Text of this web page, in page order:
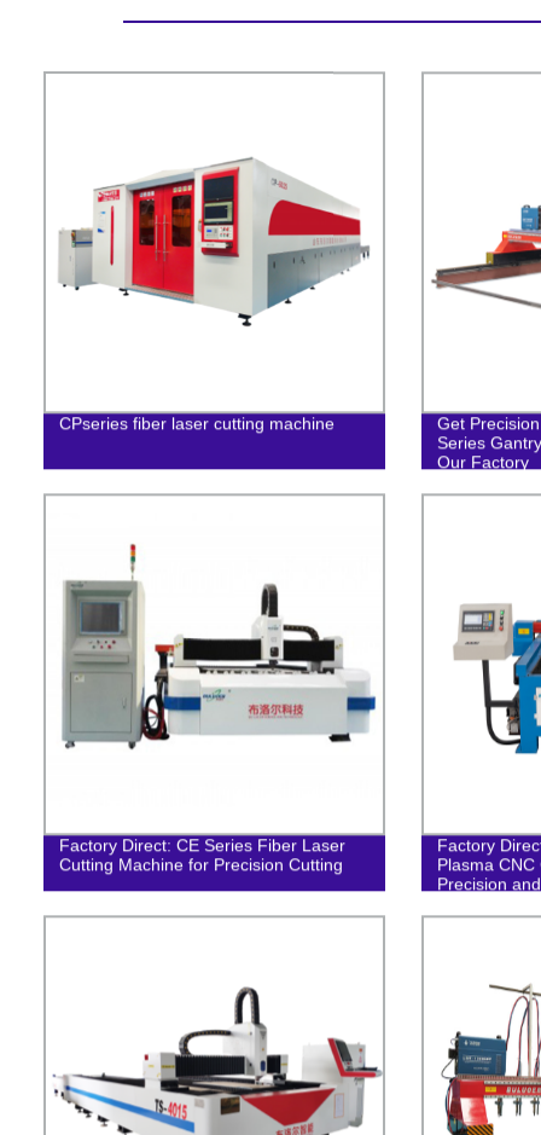
CPseries fiber laser cutting machine
Get
Series
Our Factory
Factory Direct: CE Series Fiber Laser
Cutting Machine for Precision Cutting
Factory
Plasma
Precision